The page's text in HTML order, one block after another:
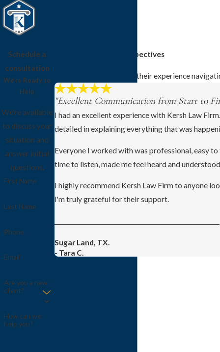
Schedule a
consultation
We’re Ready to
Help
We’re available
to discuss your
situation and
answer initial
questions.
First Name
Last Name
Phone
Email
Are you a new
client?
How can we
help you?
Client Stories and Perspectives
See how clients describe their experience
"Excellent Communication from Start to
I had an excellent experience with Kersh Law
detailed in explaining everything that was
Everyone I worked with was professional, easy
time to listen, made me feel heard and
I highly recommend Kersh Law Firm to anyone
I'm truly grateful for their support.
Sugar Land, TX.
- Tara C.